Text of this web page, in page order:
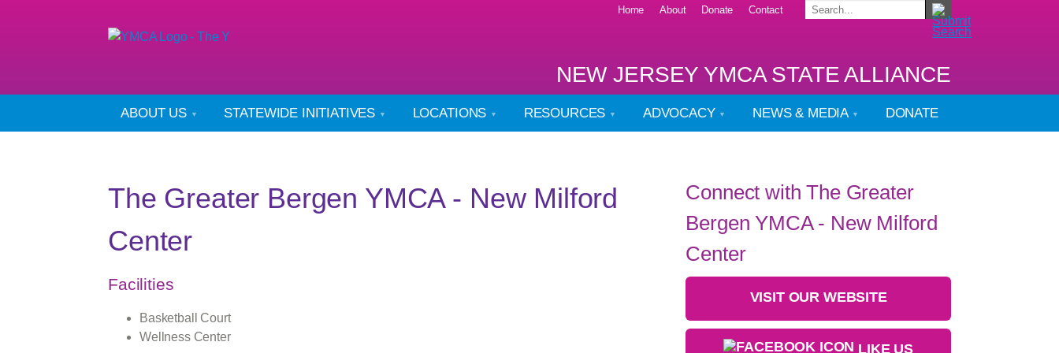
Home About Donate Contact
NEW JERSEY YMCA STATE ALLIANCE
ABOUT US STATEWIDE INITIATIVES LOCATIONS RESOURCES ADVOCACY NEWS & MEDIA DONATE
The Greater Bergen YMCA - New Milford
Center
Facilities
Basketball Court
Wellness Center
Connect with The Greater
Bergen YMCA - New Milford
Center
VISIT OUR WEBSITE
LIKE US